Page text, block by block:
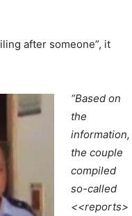
after someone”, it
“Based on
the
information,
the couple
compiled
so-called
<<reports>